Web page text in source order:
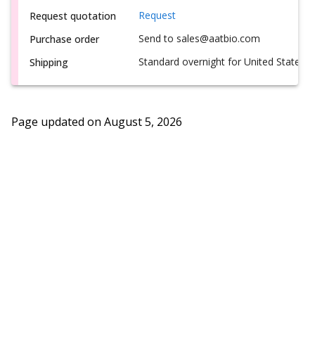
Request quotation
Request
Purchase order
Send to sales@aatbio.com
Shipping
Standard overnight for United States,
Page updated on August 5, 2026